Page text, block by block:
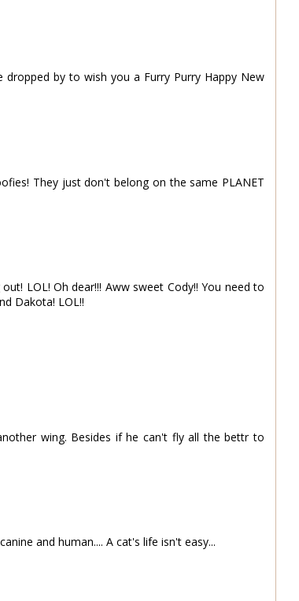
by to wish you a Furry Purry Happy New
They just don't belong on the same PLANET
LOL! Oh dear!!! Aww sweet Cody!! You need to
Dakota! LOL!!
wing. Besides if he can't fly all the bettr to
and human.... A cat's life isn't easy...